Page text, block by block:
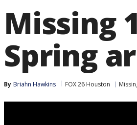
Missing
Spring
By Briahn Hawkins FOX 26 Houston